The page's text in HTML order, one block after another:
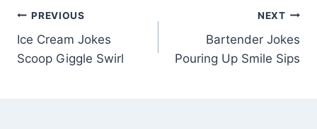
Post
navigation
PREVIOUS
Ice Cream Jokes
Scoop Giggle Swirl
NEXT
Bartender Jokes
Pouring Up Smile Sips